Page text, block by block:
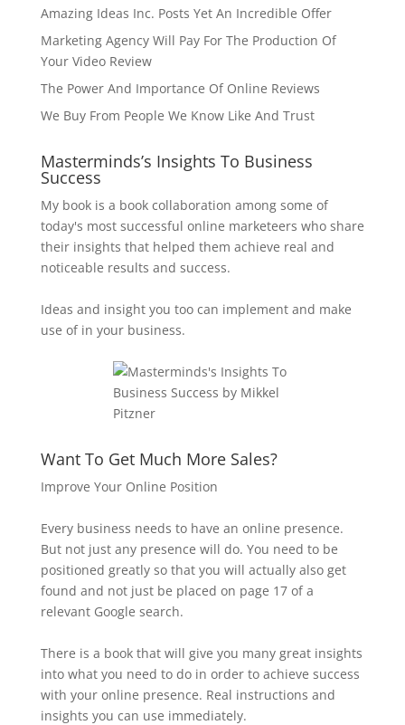
Amazing Ideas Inc. Posts Yet An Incredible Offer
Marketing Agency Will Pay For The Production Of
Your Video Review
The Power And Importance Of Online Reviews
We Buy From People We Know Like And Trust
Masterminds’s Insights To Business
Success
My book is a book collaboration among some of
today's most successful online marketeers who share
their insights that helped them achieve real and
noticeable results and success.
Ideas and insight you too can implement and make
use of in your business.
Want To Get Much More Sales?
Improve Your Online Position
Every business needs to have an online presence.
But not just any presence will do. You need to be
positioned greatly so that you will actually also get
found and not just be placed on page 17 of a
relevant Google search.
There is a book that will give you many great insights
into what you need to do in order to achieve success
with your online presence. Real instructions and
insights you can use immediately.